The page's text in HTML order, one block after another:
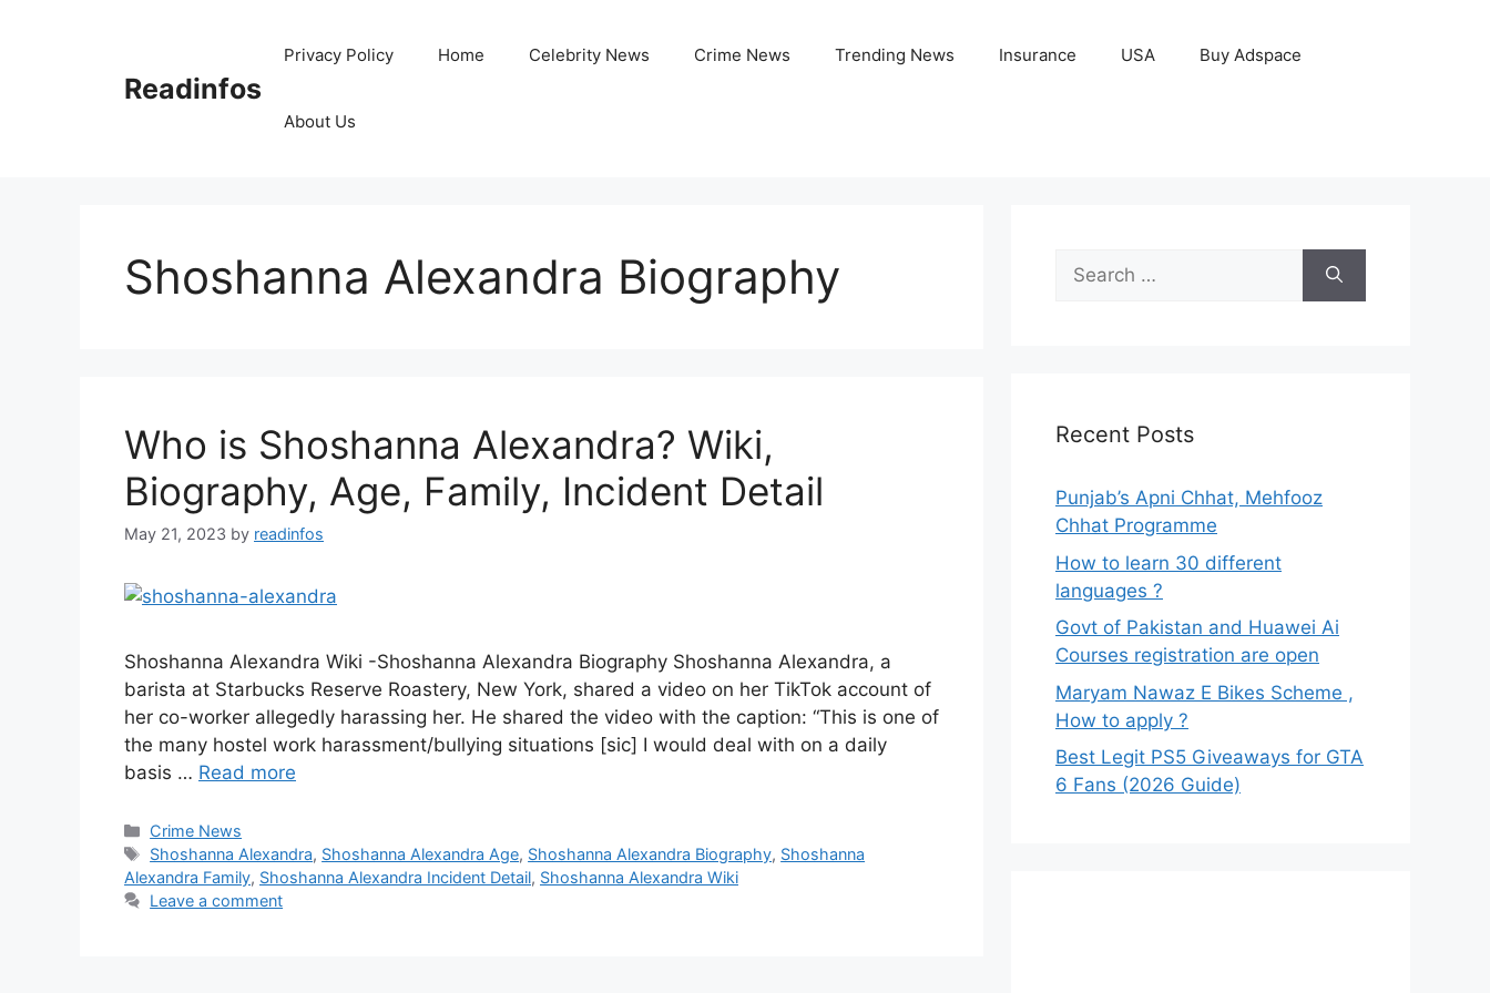
Readinfos
Privacy Policy Home Celebrity News Crime News Trending News Insurance USA Buy Adspace
About Us
Shoshanna Alexandra Biography
Who is Shoshanna Alexandra? Wiki,
Biography, Age, Family, Incident Detail
May 21, 2023 by readinfos
Shoshanna Alexandra Wiki -Shoshanna Alexandra Biography Shoshanna Alexandra, a
barista at Starbucks Reserve Roastery, New York, shared a video on her TikTok account of
her co-worker allegedly harassing her. He shared the video with the caption: “This is one of
the many hostel work harassment/bullying situations [sic] I would deal with on a daily
basis … Read more
Categories
Crime News
Tags
Shoshanna Alexandra, Shoshanna Alexandra Age, Shoshanna Alexandra Biography, Shoshanna
Alexandra Family, Shoshanna Alexandra Incident Detail, Shoshanna Alexandra Wiki
Leave a comment
Search
for:
Recent Posts
Punjab’s Apni Chhat, Mehfooz
Chhat Programme
How to learn 30 different
languages ?
Govt of Pakistan and Huawei Ai
Courses registration are open
Maryam Nawaz E Bikes Scheme ,
How to apply ?
Best Legit PS5 Giveaways for GTA
6 Fans (2026 Guide)